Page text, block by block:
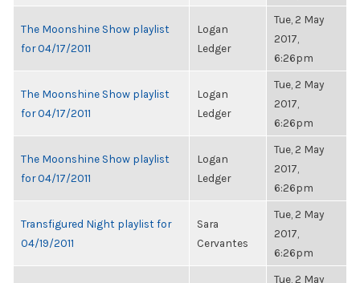
The Moonshine Show playlist
for 04/17/2011
Logan
Ledger
Tue, 2 May
2017,
6:26pm
The Moonshine Show playlist
for 04/17/2011
Logan
Ledger
Tue, 2 May
2017,
6:26pm
The Moonshine Show playlist
for 04/17/2011
Logan
Ledger
Tue, 2 May
2017,
6:26pm
Transfigured Night playlist for
04/19/2011
Sara
Cervantes
Tue, 2 May
2017,
6:26pm
Tue, 2 May